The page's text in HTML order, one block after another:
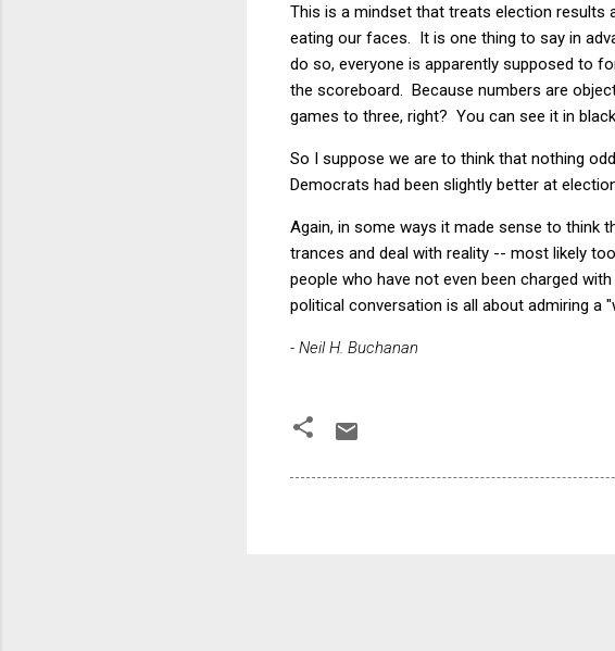
This is a mindset that treats election results
eating our faces. It is one thing to say in
do so, everyone is apparently supposed to
the scoreboard. Because numbers are
games to three, right? You can see it in
So I suppose we are to think that nothing
Democrats had been slightly better at
Again, in some ways it made sense to think
trances and deal with reality -- most likely
people who have not even been charged
political conversation is all about admiring a
- Neil H. Buchanan